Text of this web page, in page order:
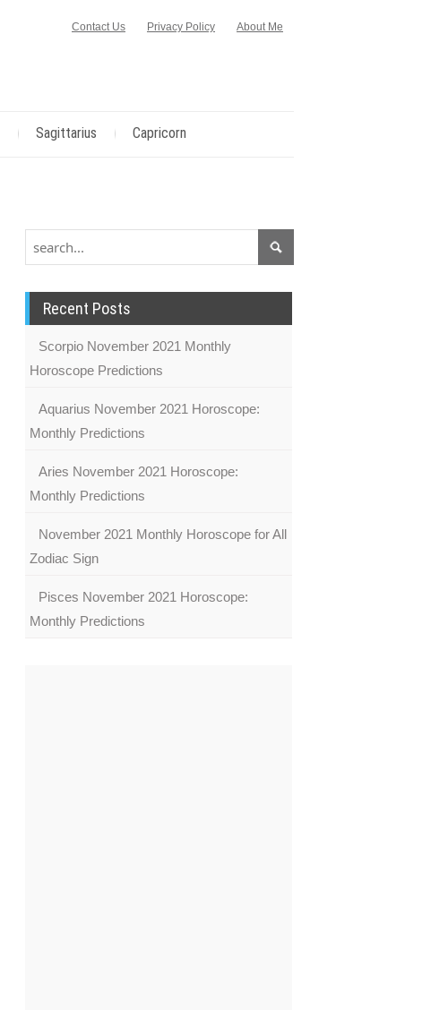
Contact Us Privacy Policy About Me
Sagittarius Capricorn
Recent Posts
Scorpio November 2021 Monthly
Horoscope Predictions
Aquarius November 2021 Horoscope:
Monthly Predictions
Aries November 2021 Horoscope:
Monthly Predictions
November 2021 Monthly Horoscope for All
Zodiac Sign
Pisces November 2021 Horoscope:
Monthly Predictions